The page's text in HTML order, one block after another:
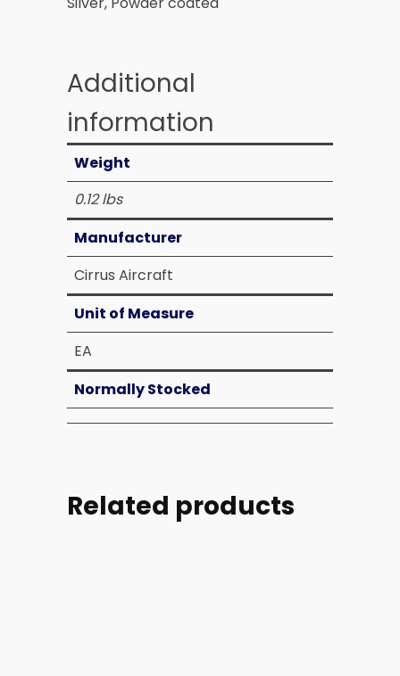
Additional
information
Weight
0.12 lbs
Manufacturer
Cirrus Aircraft
Unit of Measure
EA
Normally Stocked
Related products